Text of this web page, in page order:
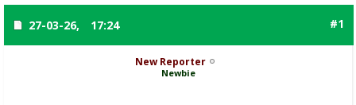
27-03-26, 17:24 #1
New Reporter
Newbie